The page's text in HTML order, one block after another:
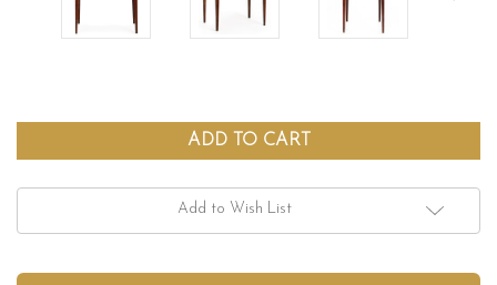
Add to Wish List